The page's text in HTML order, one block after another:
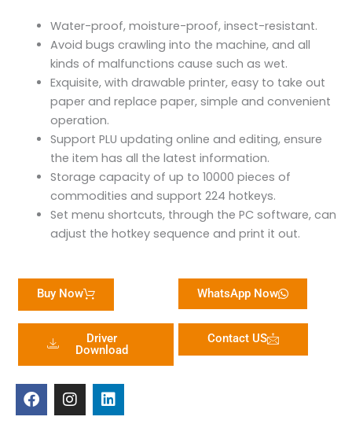
Water-proof, moisture-proof, insect-resistant.
Avoid bugs crawling into the machine, and all
kinds of malfunctions cause such as wet.
Exquisite, with drawable printer, easy to take out
paper and replace paper, simple and convenient
operation.
Support PLU updating online and editing, ensure
the item has all the latest information.
Storage capacity of up to 10000 pieces of
commodities and support 224 hotkeys.
Set menu shortcuts, through the PC software, can
adjust the hotkey sequence and print it out.
Buy Now WhatsApp Now
Driver
Download
Contact US
a
c
n
s
i
n